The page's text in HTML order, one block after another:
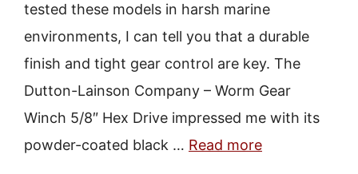
tested these models in harsh marine
environments, I can tell you that a durable
finish and tight gear control are key. The
Dutton-Lainson Company – Worm Gear
Winch 5/8″ Hex Drive impressed me with its
powder-coated black … Read more